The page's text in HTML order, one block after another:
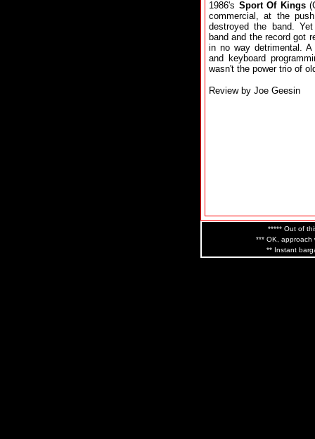
1986's Sport Of Kings
commercial, at the
destroyed the band.
band and the record got
in no way detrimental.
and keyboard
wasn't the power trio of
Review by Joe Geesin
***** Out of
*** OK, approach
** Instant